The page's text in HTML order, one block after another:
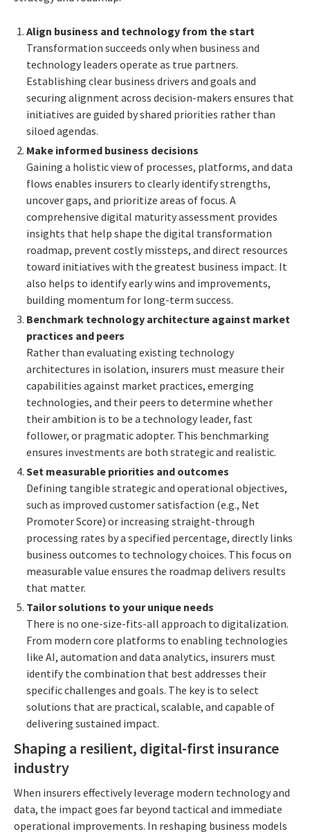
Align business and technology from the start
Transformation succeeds only when business and
technology leaders operate as true partners.
Establishing clear business drivers and goals and
securing alignment across decision-makers ensures that
initiatives are guided by shared priorities rather than
siloed agendas.
Make informed business decisions
Gaining a holistic view of processes, platforms, and data
flows enables insurers to clearly identify strengths,
uncover gaps, and prioritize areas of focus. A
comprehensive digital maturity assessment provides
insights that help shape the digital transformation
roadmap, prevent costly missteps, and direct resources
toward initiatives with the greatest business impact. It
also helps to identify early wins and improvements,
building momentum for long-term success.
Benchmark technology architecture against market
practices and peers
Rather than evaluating existing technology
architectures in isolation, insurers must measure their
capabilities against market practices, emerging
technologies, and their peers to determine whether
their ambition is to be a technology leader, fast
follower, or pragmatic adopter. This benchmarking
ensures investments are both strategic and realistic.
Set measurable priorities and outcomes
Defining tangible strategic and operational objectives,
such as improved customer satisfaction (e.g., Net
Promoter Score) or increasing straight-through
processing rates by a specified percentage, directly links
business outcomes to technology choices. This focus on
measurable value ensures the roadmap delivers results
that matter.
Tailor solutions to your unique needs
There is no one-size-fits-all approach to digitalization.
From modern core platforms to enabling technologies
like AI, automation and data analytics, insurers must
identify the combination that best addresses their
specific challenges and goals. The key is to select
solutions that are practical, scalable, and capable of
delivering sustained impact.
Shaping a resilient, digital-first insurance
industry
When insurers effectively leverage modern technology and
data, the impact goes far beyond tactical and immediate
operational improvements. In reshaping business models